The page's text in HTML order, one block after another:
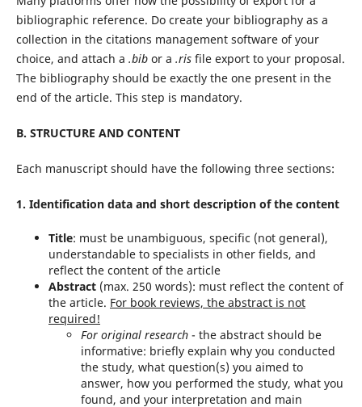
bibliographic reference. Do create your bibliography as a
collection in the citations management software of your
choice, and attach a .bibor a .risfile export to your proposal.
The bibliography should be exactly the one present in the
end of the article. This step is mandatory.
B. STRUCTURE AND CONTENT
Each manuscript should have the following three sections:
1. Identification data and short description of the content
Title: must be unambiguous, specific (not general),
understandable to specialists in other fields, and
reflect the content of the article
Abstract (max. 250 words): must reflect the content of
the article. For book reviews, the abstract is not
required!
For original research - the abstract should be
informative: briefly explain why you conducted
the study, what question(s) you aimed to
answer, how you performed the study, what you
found, and your interpretation and main